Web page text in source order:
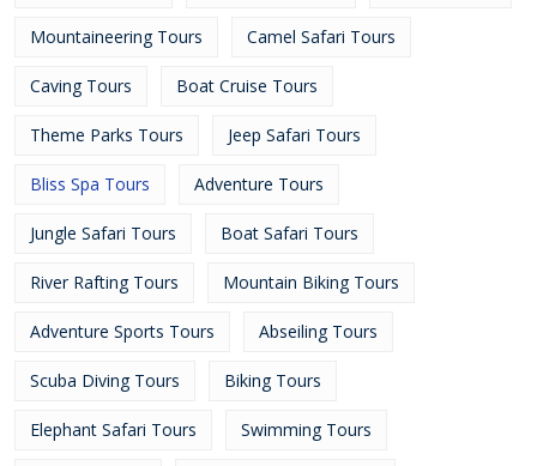
Mountaineering Tours Camel Safari Tours
Caving Tours Boat Cruise Tours
Theme Parks Tours Jeep Safari Tours
Bliss Spa Tours Adventure Tours
Jungle Safari Tours Boat Safari Tours
River Rafting Tours Mountain Biking Tours
Adventure Sports Tours Abseiling Tours
Scuba Diving Tours Biking Tours
Elephant Safari Tours Swimming Tours